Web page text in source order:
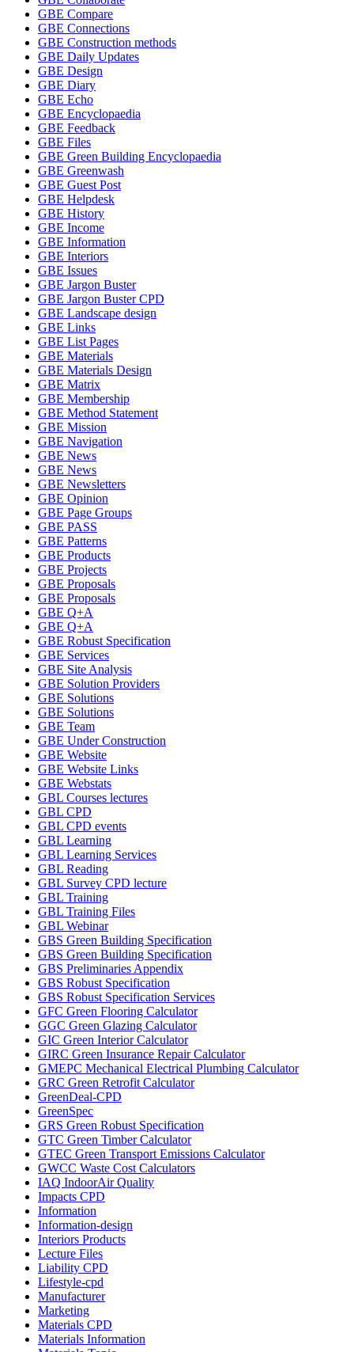
GBE Compare
GBE Connections
GBE Construction methods
GBE Daily Updates
GBE Design
GBE Diary
GBE Echo
GBE Encyclopaedia
GBE Feedback
GBE Files
GBE Green Building Encyclopaedia
GBE Greenwash
GBE Guest Post
GBE Helpdesk
GBE History
GBE Income
GBE Information
GBE Interiors
GBE Issues
GBE Jargon Buster
GBE Jargon Buster CPD
GBE Landscape design
GBE Links
GBE List Pages
GBE Materials
GBE Materials Design
GBE Matrix
GBE Membership
GBE Method Statement
GBE Mission
GBE Navigation
GBE News
GBE News
GBE Newsletters
GBE Opinion
GBE Page Groups
GBE PASS
GBE Patterns
GBE Products
GBE Projects
GBE Proposals
GBE Proposals
GBE Q+A
GBE Q+A
GBE Robust Specification
GBE Services
GBE Site Analysis
GBE Solution Providers
GBE Solutions
GBE Solutions
GBE Team
GBE Under Construction
GBE Website
GBE Website Links
GBE Webstats
GBL Courses lectures
GBL CPD
GBL CPD events
GBL Learning
GBL Learning Services
GBL Reading
GBL Survey CPD lecture
GBL Training
GBL Training Files
GBL Webinar
GBS Green Building Specification
GBS Green Building Specification
GBS Preliminaries Appendix
GBS Robust Specification
GBS Robust Specification Services
GFC Green Flooring Calculator
GGC Green Glazing Calculator
GIC Green Interior Calculator
GIRC Green Insurance Repair Calculator
GMEPC Mechanical Electrical Plumbing Calculator
GRC Green Retrofit Calculator
GreenDeal-CPD
GreenSpec
GRS Green Robust Specification
GTC Green Timber Calculator
GTEC Green Transport Emissions Calculator
GWCC Waste Cost Calculators
IAQ IndoorAir Quality
Impacts CPD
Information
Information-design
Interiors Products
Lecture Files
Liability CPD
Lifestyle-cpd
Manufacturer
Marketing
Materials CPD
Materials Information